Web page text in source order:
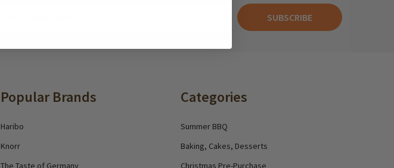
SUBSCRIBE
Popular Brands
Haribo
Knorr
The Taste of Germany
Categories
Summer BBQ
Baking, Cakes, Desserts
Christmas Pre-Purchase